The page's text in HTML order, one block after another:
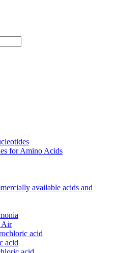
for Amino Acids
available acids and
Air
acid
acid